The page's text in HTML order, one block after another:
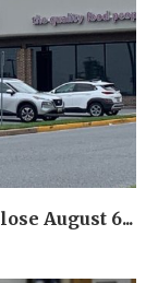
August 6...